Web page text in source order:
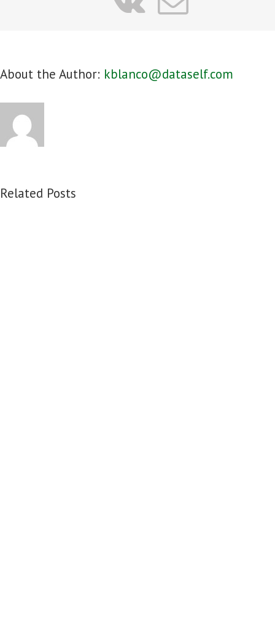
About the Author: kblanco@dataself.com
Related Posts